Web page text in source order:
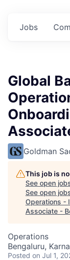
Jobs
Global
Goldman
This job is
See open
See open
Operations -
Associate -
Operations
Bengaluru,
Posted on Jul 1,